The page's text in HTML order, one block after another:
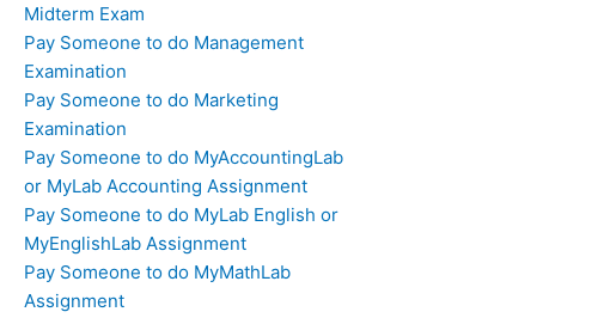
Midterm Exam
Pay Someone to do Management
Examination
Pay Someone to do Marketing
Examination
Pay Someone to do MyAccountingLab
or MyLab Accounting Assignment
Pay Someone to do MyLab English or
MyEnglishLab Assignment
Pay Someone to do MyMathLab
Assignment